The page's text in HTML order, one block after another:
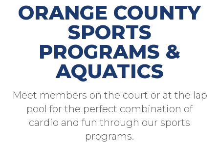
ORANGE COUNTY
SPORTS
PROGRAMS &
AQUATICS
Meet members on the court or at the lap
pool for the perfect combination of
cardio and fun through our sports
programs.